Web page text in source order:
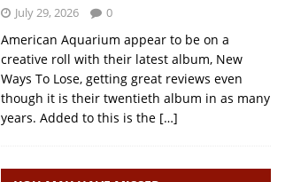
July 29, 2026 0
American Aquarium appear to be on a
creative roll with their latest album, New
Ways To Lose, getting great reviews even
though it is their twentieth album in as many
years. Added to this is the […]